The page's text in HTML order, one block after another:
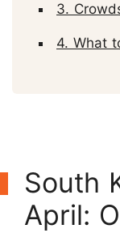
3.
4. What
South
April: